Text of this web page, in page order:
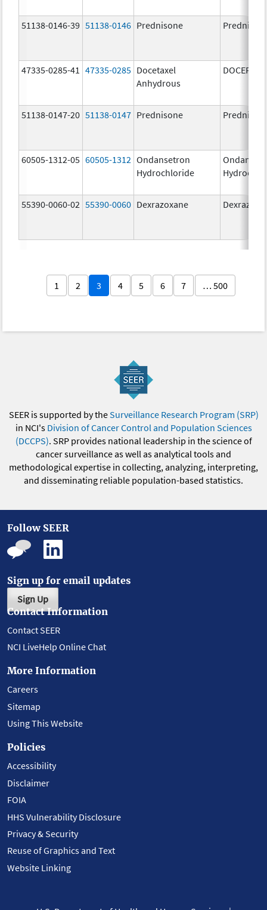
51138-0146-39 51138-0146 Prednisone
47335-0285-41 47335-0285 Docetaxel
Anhydrous
DOCEFREZ
51138-0147-20 51138-0147 Prednisone
60505-1312-05 60505-1312 Ondansetron
Hydrochloride
55390-0060-02 55390-0060 Dexrazoxane
1 2 3 4 5 6 7 … 500
SEER is supported by theSurveillance Research Program (SRP)
in NCI's Division of Cancer Control and Population Sciences
(DCCPS). SRP provides national leadership in the science of
cancer surveillance as well as analytical tools and
methodological expertise in collecting, analyzing, interpreting,
and disseminating reliable population-based statistics.
Follow SEER
Sign up for email updates
Sign Up
Contact Information
Contact SEER
NCI LiveHelp Online Chat
More Information
Careers
Sitemap
Using This Website
Policies
Accessibility
Disclaimer
FOIA
HHS Vulnerability Disclosure
Privacy & Security
Reuse of Graphics and Text
Website Linking